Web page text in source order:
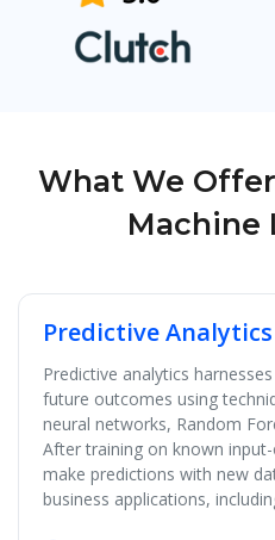
What We
Machine
Predictive Analytics
Predictive analytics
future outcomes using
neural networks, Random
After training on known
make predictions with new
business applications,